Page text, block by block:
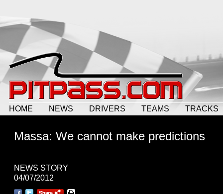
HOME NEWS DRIVERS TEAMS TRACKS
Massa: We cannot make predictions
NEWS STORY
04/07/2012